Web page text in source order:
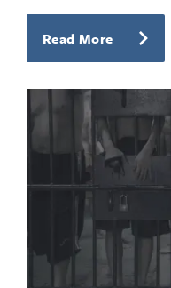
Read More